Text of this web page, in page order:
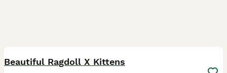
Beautiful Ragdoll X Kittens